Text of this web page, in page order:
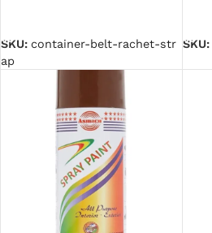
SKU: container-belt-rachet-str
ap
SKU: